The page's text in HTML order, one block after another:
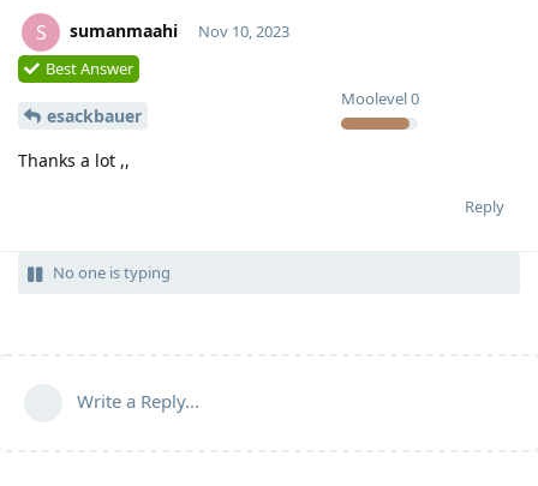
S sumanmaahi
Moolevel0
Nov 10, 2023
Best Answer
esackbauer
Thanks a lot ,,
Reply
No one is typing
Write a Reply...